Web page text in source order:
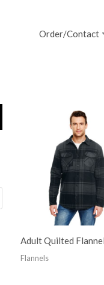
Order/Contact
Adult Quilted
Flannels